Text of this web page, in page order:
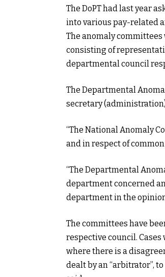
The DoPT had last year
into various pay-related
The anomaly
consisting of
departmental council
The Departmental
secretary
“The National Anomaly
and in respect of
“The Departmental
department concerned
department in the opinion
The committees have
respective council.
where there is a
dealt by an “arbitrator”,